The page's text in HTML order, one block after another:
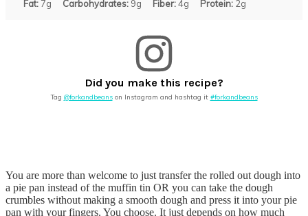
Fat: 7g Carbohydrates: 9g Fiber:4g Protein: 2g
Did you make this recipe?
Tag @forkandbeanson Instagram and hashtag it #forkandbeans
You are more than welcome to just transfer the rolled out dough into
a pie pan instead of the muffin tin OR you can take the dough
crumbles without making a smooth dough and press it into your pie
pan with your fingers. You choose. It just depends on how much